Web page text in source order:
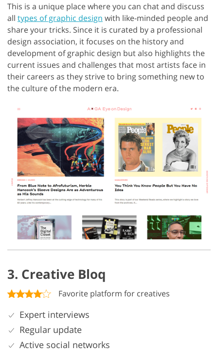
This is a unique place where you can chat and discuss
all types of graphic design with like-minded people and
share your tricks. Since it is curated by a professional
design association, it focuses on the history and
development of graphic design but also highlights the
current issues and challenges that most artists face in
their careers as they strive to bring something new to
the culture of the modern era.
3. Creative Bloq
Favorite platform for creatives
Expert interviews
Regular update
Active social networks